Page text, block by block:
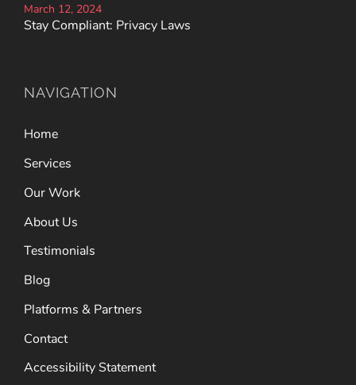
March 12, 2024
Stay Compliant: Privacy Laws
NAVIGATION
Home
Services
Our Work
About Us
Testimonials
Blog
Platforms & Partners
Contact
Accessibility Statement